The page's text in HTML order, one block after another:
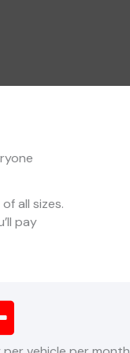
all sizes.
pay